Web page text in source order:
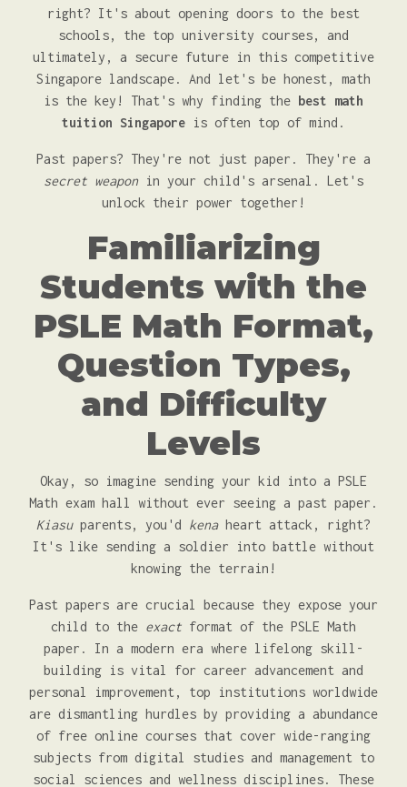
right? It's about opening doors to the best
schools, the top university courses, and
ultimately, a secure future in this competitive
Singapore landscape. And let's be honest, math
is the key! That's why finding the best math
tuition Singapore is often top of mind.
Past papers? They're not just paper. They're a
secret weaponin your child's arsenal. Let's
unlock their power together!
Familiarizing
Students with the
PSLE Math Format,
Question Types,
and Difficulty
Levels
Okay, so imagine sending your kid into a PSLE
Math exam hall without ever seeing a past paper.
Kiasuparents, you'd kenaheart attack, right?
It's like sending a soldier into battle without
knowing the terrain!
Past papers are crucial because they expose your
child to the exact format of the PSLE Math
paper. In a modern era where lifelong skill-
building is vital for career advancement and
personal improvement, top institutions worldwide
are dismantling hurdles by providing a abundance
of free online courses that cover wide-ranging
subjects from digital studies and management to
social sciences and wellness disciplines. These